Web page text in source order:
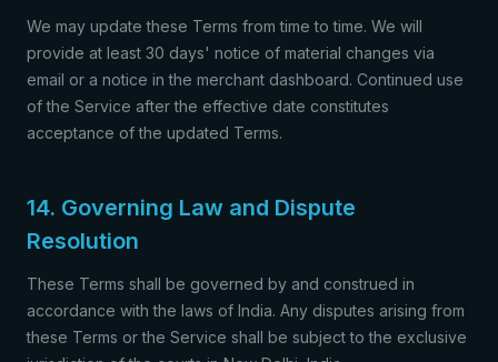
We may update these Terms from time to time. We will
provide at least 30 days' notice of material changes via
email or a notice in the merchant dashboard. Continued use
of the Service after the effective date constitutes
acceptance of the updated Terms.
14. Governing Law and Dispute
Resolution
These Terms shall be governed by and construed in
accordance with the laws of India. Any disputes arising from
these Terms or the Service shall be subject to the exclusive